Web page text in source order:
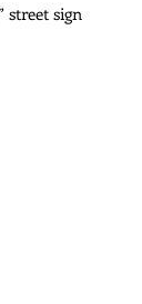
street sign